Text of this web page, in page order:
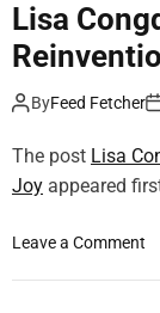
u
n
c
e
o
v
3
m
p
e
w
i
Lisa
ByFeed Fetcher
The post Lisa
Joy appeared
Leave a Comment